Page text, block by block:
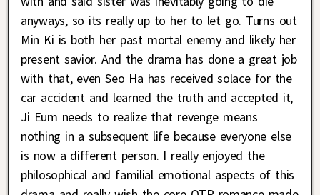
anyways, so its really up to her to let go. Turns out
Min Ki is both her past mortal enemy and likely her
present savior. And the drama has done a great job
with that, even Seo Ha has received solace for the
car accident and learned the truth and accepted it,
Ji Eum needs to realize that revenge means
nothing in a subsequent life because everyone else
is now a different person. I really enjoyed the
philosophical and familial emotional aspects of this